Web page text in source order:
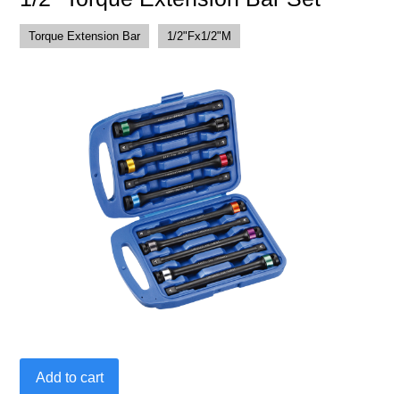
Torque Extension Bar 1/2"Fx1/2"M
Torque
Add to cart